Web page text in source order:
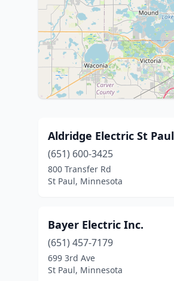
Aldridge Electric St Paul
(651) 600-3425
800 Transfer Rd
St Paul, Minnesota
Bayer Electric Inc.
(651) 457-7179
699 3rd Ave
St Paul, Minnesota